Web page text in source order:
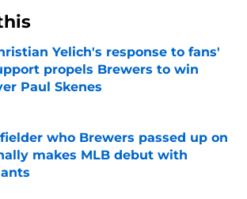
Yelich's response to fans'
propels Brewers to win
Paul Skenes
by on Invalid Date
who Brewers passed up on
makes MLB debut with
by on Invalid Date